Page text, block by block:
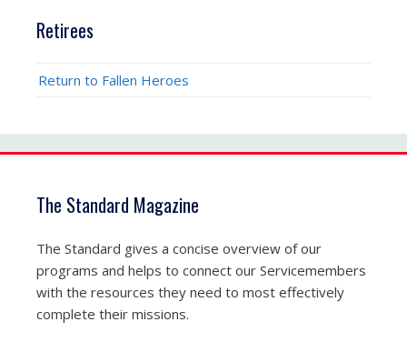
Retirees
Return to Fallen Heroes
The Standard Magazine
The Standard gives a concise overview of our
programs and helps to connect our Servicemembers
with the resources they need to most effectively
complete their missions.